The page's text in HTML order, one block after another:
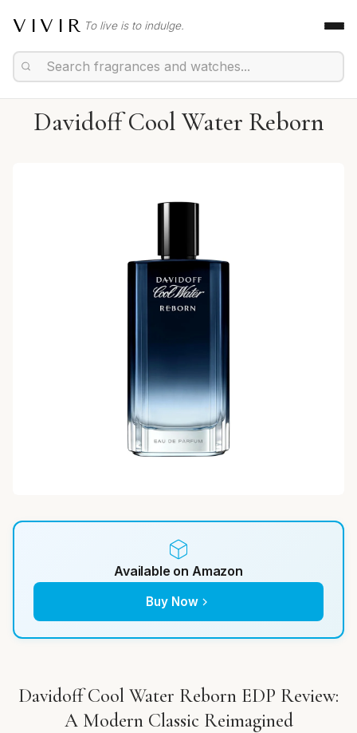
VIVIR To live is to indulge.
Davidoff Cool Water Reborn
Available on Amazon
Buy Now
Davidoff Cool Water Reborn EDP Review:
A Modern Classic Reimagined